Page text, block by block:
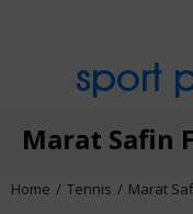
sport
Marat Safin
Home Tennis Marat